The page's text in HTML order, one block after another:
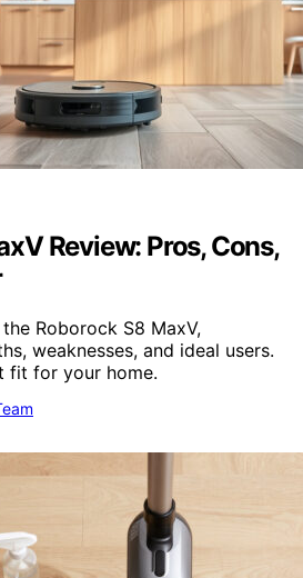
Review: Pros, Cons,
Roborock S8 MaxV,
weaknesses, and ideal users.
fit for your home.